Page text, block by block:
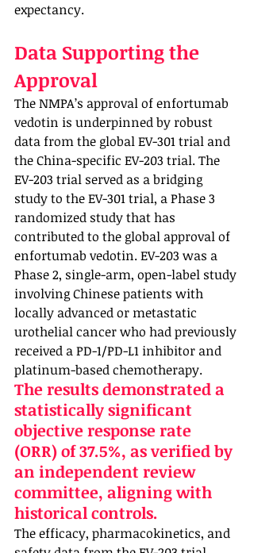
expectancy.
Data Supporting the
Approval
The NMPA’s approval of enfortumab
vedotin is underpinned by robust
data from the global EV-301 trial and
the China-specific EV-203 trial. The
EV-203 trial served as a bridging
study to the EV-301 trial, a Phase 3
randomized study that has
contributed to the global approval of
enfortumab vedotin. EV-203 was a
Phase 2, single-arm, open-label study
involving Chinese patients with
locally advanced or metastatic
urothelial cancer who had previously
received a PD-1/PD-L1 inhibitor and
platinum-based chemotherapy.
The results demonstrated a
statistically significant
objective response rate
(ORR) of 37.5%, as verified by
an independent review
committee, aligning with
historical controls.
The efficacy, pharmacokinetics, and